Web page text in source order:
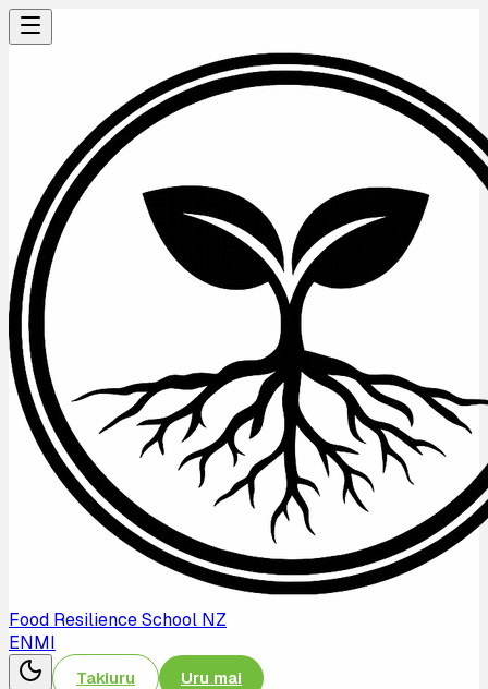
Food Resilience School NZ
ENMI
Takiuru Uru mai